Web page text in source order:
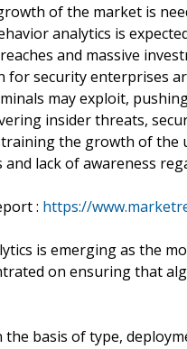
of the market is
analytics is
and massive
for security enterprises
may exploit,
insider threats,
the growth of
lack of awareness
: https://
is emerging as the
on ensuring that
basis of type,